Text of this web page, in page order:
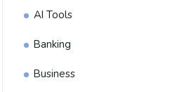
AI Tools
Banking
Business